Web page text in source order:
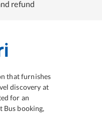
refund
that furnishes
discovery at
for an
Bus booking,